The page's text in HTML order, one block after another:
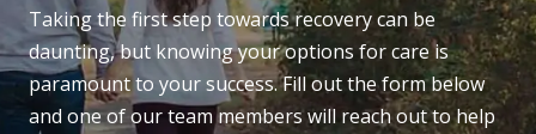
Taking the first step towards recovery can be
daunting, but knowing your options for care is
paramount to your success. Fill out the form below
and one of our team members will reach out to help